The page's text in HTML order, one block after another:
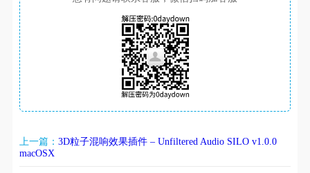
上一篇： 3D粒子混响效果插件 – Unfiltered Audio SILO v1.0.0
macOSX